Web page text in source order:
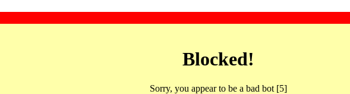
Blocked!
Sorry, you appear to be a bad bot [5]